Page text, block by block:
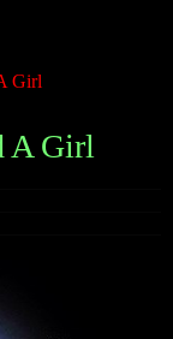
Girl
A Girl